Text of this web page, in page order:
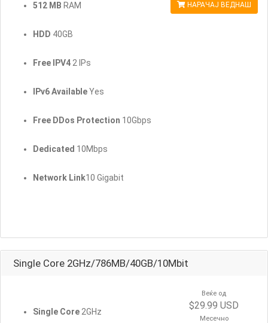
512 MB RAM
HDD 40GB
Free IPV4 2 IPs
IPv6 AvailableYes
Free DDos Protection 10Gbps
Dedicated 10Mbps
Network Link10 Gigabit
НАРАЧАЈ ВЕДНАШ
Single Core 2GHz/786MB/40GB/10Mbit
Single Core 2GHz
Веќе од
$29.99 USD
Месечно